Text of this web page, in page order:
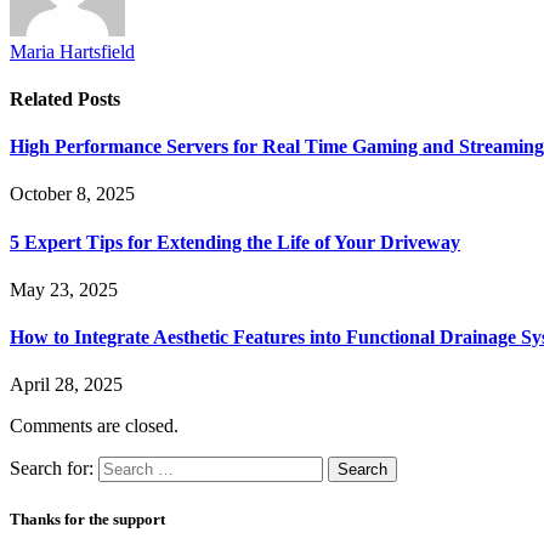
Maria Hartsfield
Related Posts
High Performance Servers for Real Time Gaming and Streaming
October 8, 2025
5 Expert Tips for Extending the Life of Your Driveway
May 23, 2025
How to Integrate Aesthetic Features into Functional Drainage
April 28, 2025
Comments are closed.
Search for:
Thanks for the support